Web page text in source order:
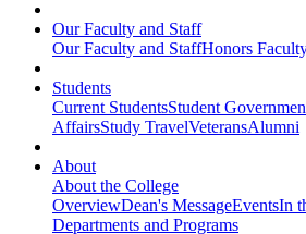
Our Faculty and Staff
Our Faculty and StaffHonors
Students
Current StudentsStudent
AffairsStudy TravelVeteransAlumni
About
About the College
OverviewDean's MessageEventsIn
Departments and Programs